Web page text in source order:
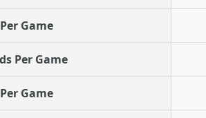
Game
Per Game
Game